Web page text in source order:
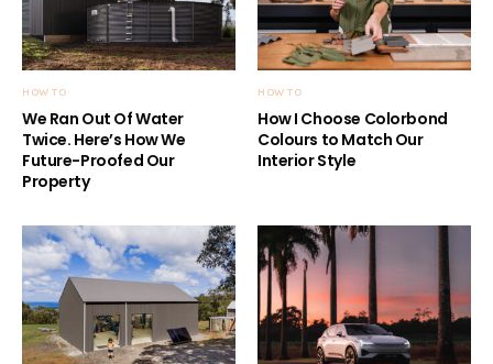
HOW TO
We Ran Out Of Water
Twice. Here’s How We
Future-Proofed Our
Property
HOW TO
How I Choose Colorbond
Colours to Match Our
Interior Style